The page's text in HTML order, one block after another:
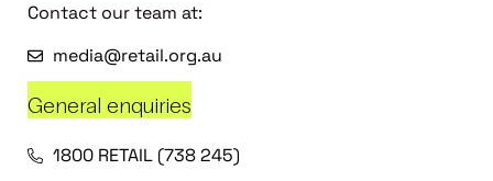
Contact our team at:
media@retail.org.au
General enquiries
1800 RETAIL (738 245)